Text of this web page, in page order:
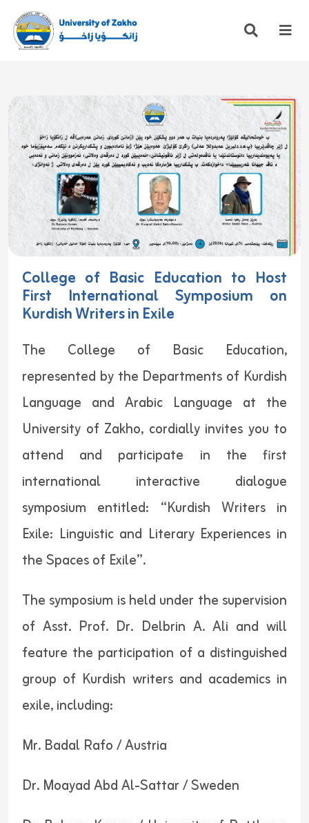
College of Basic Education to Host
First International Symposium on
Kurdish Writers in Exile
The College of Basic Education,
represented by the Departments of Kurdish
Language and Arabic Language at the
University of Zakho, cordially invites you to
attend and participate in the first
international interactive dialogue
symposium entitled: “Kurdish Writers in
Exile: Linguistic and Literary Experiences in
the Spaces of Exile”.
The symposium is held under the supervision
of Asst. Prof. Dr. Delbrin A. Ali and will
feature the participation of a distinguished
group of Kurdish writers and academics in
exile, including:
Mr. Badal Rafo / Austria
Dr. Moayad Abd Al-Sattar / Sweden